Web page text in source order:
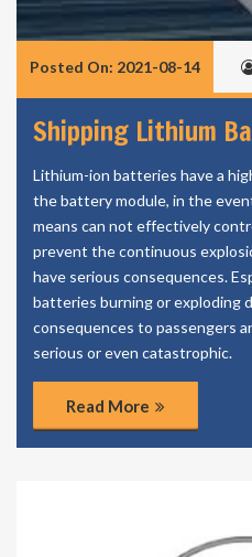
Posted On: 2021-08-14
Shipping Lithium
Lithium-ion batteries have a
the battery module, in the
means can not effectively
prevent the continuous
have serious consequences.
batteries burning or exploding
consequences to passengers
serious or even catastrophic.
Read More